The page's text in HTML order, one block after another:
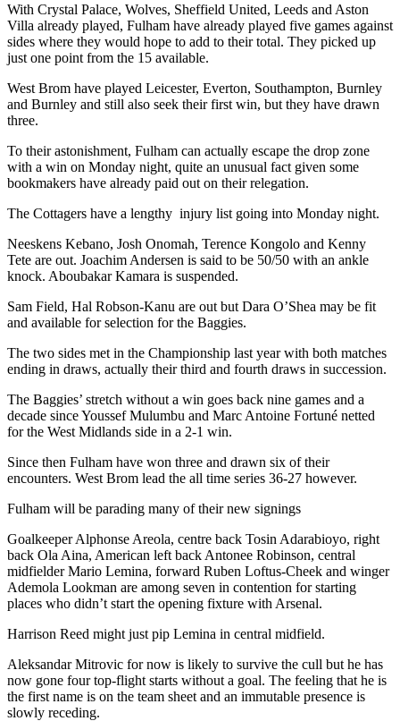
With Crystal Palace, Wolves, Sheffield United, Leeds and Aston
Villa already played, Fulham have already played five games against
sides where they would hope to add to their total. They picked up
just one point from the 15 available.
West Brom have played Leicester, Everton, Southampton, Burnley
and Burnley and still also seek their first win, but they have drawn
three.
To their astonishment, Fulham can actually escape the drop zone
with a win on Monday night, quite an unusual fact given some
bookmakers have already paid out on their relegation.
The Cottagers have a lengthy injury list going into Monday night.
Neeskens Kebano, Josh Onomah, Terence Kongolo and Kenny
Tete are out. Joachim Andersen is said to be 50/50 with an ankle
knock. Aboubakar Kamara is suspended.
Sam Field, Hal Robson-Kanu are out but Dara O’Shea may be fit
and available for selection for the Baggies.
The two sides met in the Championship last year with both matches
ending in draws, actually their third and fourth draws in succession.
The Baggies’ stretch without a win goes back nine games and a
decade since Youssef Mulumbu and Marc Antoine Fortuné netted
for the West Midlands side in a 2-1 win.
Since then Fulham have won three and drawn six of their
encounters. West Brom lead the all time series 36-27 however.
Fulham will be parading many of their new signings
Goalkeeper Alphonse Areola, centre back Tosin Adarabioyo, right
back Ola Aina, American left back Antonee Robinson, central
midfielder Mario Lemina, forward Ruben Loftus-Cheek and winger
Ademola Lookman are among seven in contention for starting
places who didn’t start the opening fixture with Arsenal.
Harrison Reed might just pip Lemina in central midfield.
Aleksandar Mitrovic for now is likely to survive the cull but he has
now gone four top-flight starts without a goal. The feeling that he is
the first name is on the team sheet and an immutable presence is
slowly receding.